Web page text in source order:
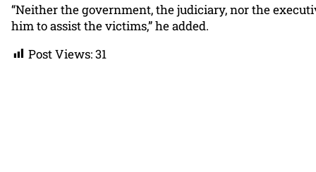
“Neither the government, the judiciary, nor the
him to assist the victims,” he added.
Post Views:31